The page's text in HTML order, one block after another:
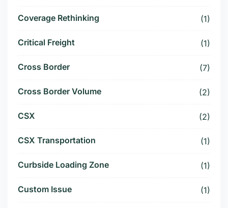
Coverage Rethinking (1)
Critical Freight (1)
Cross Border (7)
Cross Border Volume (2)
CSX (2)
CSX Transportation (1)
Curbside Loading Zone (1)
Custom Issue (1)